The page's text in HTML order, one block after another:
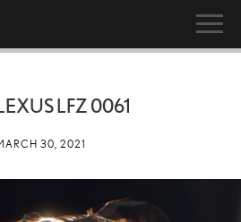
LFZ 0061
30, 2021